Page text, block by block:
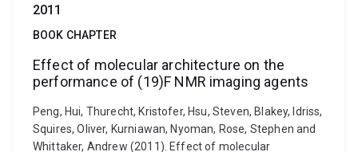
2011
BOOK CHAPTER
Effect of molecular architecture on the
performance of (19)F NMR imaging agents
Peng, Hui, Thurecht, Kristofer, Hsu, Steven, Blakey, Idriss,
Squires, Oliver, Kurniawan, Nyoman, Rose, Stephen and
Whittaker, Andrew (2011). Effect of molecular